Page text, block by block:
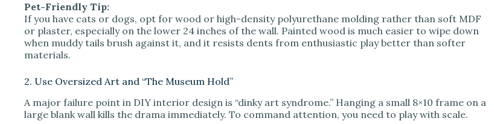
Pet-Friendly Tip:
If you have cats or dogs, opt for wood or high-density polyurethane molding rather than soft MDF
or plaster, especially on the lower 24 inches of the wall. Painted wood is much easier to wipe down
when muddy tails brush against it, and it resists dents from enthusiastic play better than softer
materials.
2. Use Oversized Art and “The Museum Hold”
A major failure point in DIY interior design is “dinky art syndrome.” Hanging a small 8×10 frame on a
large blank wall kills the drama immediately. To command attention, you need to play with scale.